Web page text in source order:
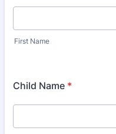
First Name
Child Name *